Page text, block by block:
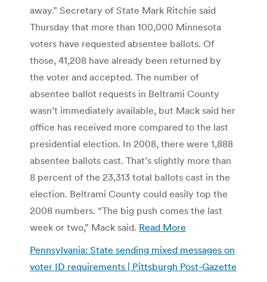
away.” Secretary of State Mark Ritchie said
Thursday that more than 100,000 Minnesota
voters have requested absentee ballots. Of
those, 41,208 have already been returned by
the voter and accepted. The number of
absentee ballot requests in Beltrami County
wasn’t immediately available, but Mack said her
office has received more compared to the last
presidential election. In 2008, there were 1,888
absentee ballots cast. That’s slightly more than
8 percent of the 23,313 total ballots cast in the
election. Beltrami County could easily top the
2008 numbers. “The big push comes the last
week or two,” Mack said. Read More
Pennsylvania: State sending mixed messages on
voter ID requirements | Pittsburgh Post-Gazette